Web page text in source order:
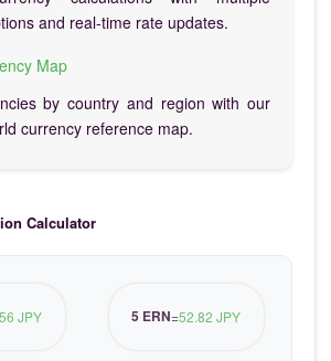
and real-time rate updates.
Map
by country and region with our
currency reference map.
Calculator
JPY 5 ERN=52.82 JPY